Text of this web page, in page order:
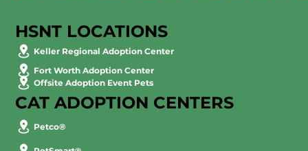
HSNT LOCATIONS
Keller Regional Adoption Center
Fort Worth Adoption Center
Offsite Adoption Event Pets
CAT ADOPTION CENTERS
Petco®